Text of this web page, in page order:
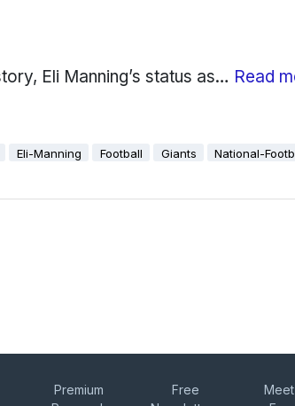
Eli Manning’s status as… Read
Eli-Manning Football Giants National-
Premium
Free